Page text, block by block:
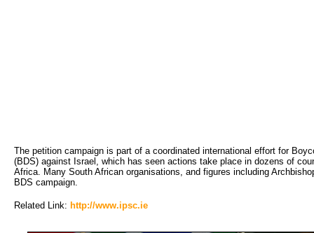
The petition campaign is part of a coordinated international effort for
(BDS) against Israel, which has seen actions take place in dozens of
Africa. Many South African organisations, and figures including
BDS campaign.
Related Link: http://www.ipsc.ie